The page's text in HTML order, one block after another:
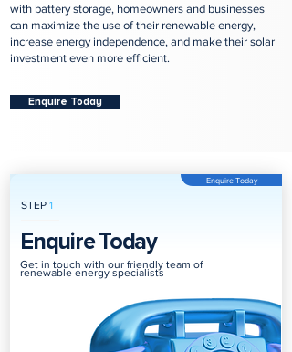
with battery storage, homeowners and businesses
can maximize the use of their renewable energy,
increase energy independence, and make their solar
investment even more efficient.
Enquire Today
STEP 1
Enquire Today
Enquire Today
Get in touch with our friendly team of
renewable energy specialists